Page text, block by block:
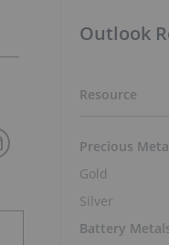
Outlook
Resource
Precious
Gold
Silver
Battery